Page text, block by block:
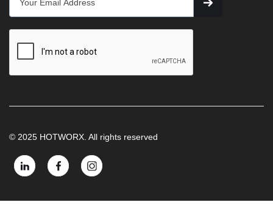
© 2025 HOTWORX. All rights reserved